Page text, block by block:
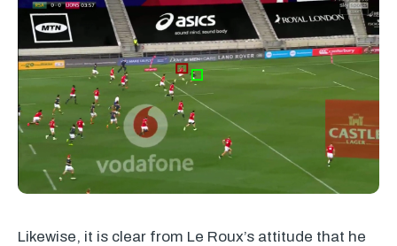
Likewise, it is clear from Le Roux’s attitude that he